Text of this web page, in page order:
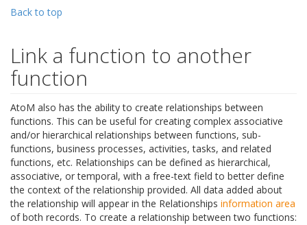
Back to top
Link a function to another
function
AtoM also has the ability to create relationships between
functions. This can be useful for creating complex associative
and/or hierarchical relationships between functions, sub-
functions, business processes, activities, tasks, and related
functions, etc. Relationships can be defined as hierarchical,
associative, or temporal, with a free-text field to better define
the context of the relationship provided. All data added about
the relationship will appear in the Relationships information area
of both records. To create a relationship between two functions: